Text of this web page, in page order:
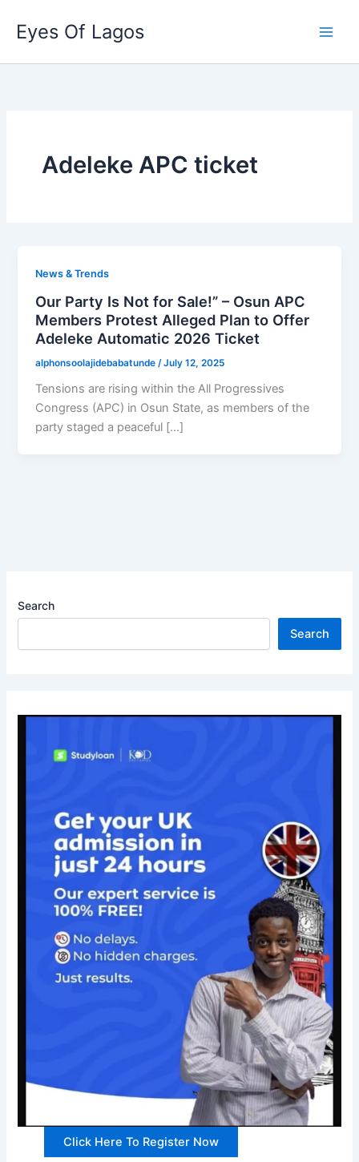
content
Eyes Of Lagos
Adeleke APC ticket
News & Trends
Our Party Is Not for Sale!” – Osun APC
Members Protest Alleged Plan to Offer
Adeleke Automatic 2026 Ticket
alphonsoolajidebabatunde /July 12, 2025
Tensions are rising within the All Progressives
Congress (APC) in Osun State, as members of the
party staged a peaceful […]
Search
Search
Click Here To Register Now